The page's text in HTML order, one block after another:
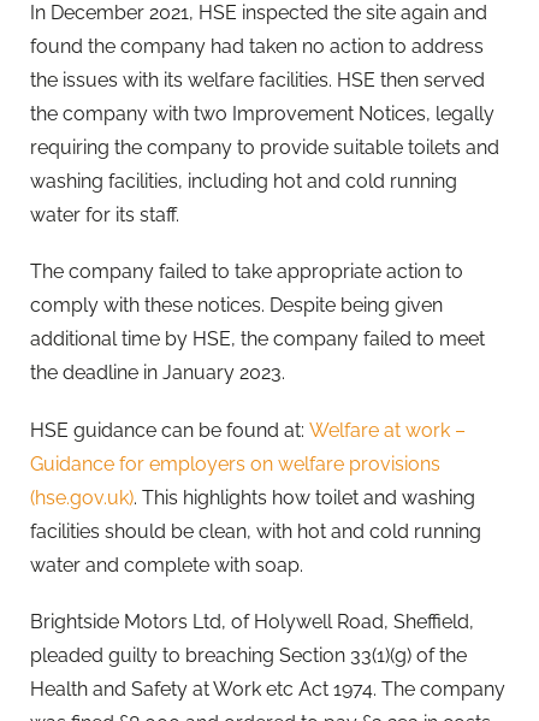
In December 2021, HSE inspected the site again and
found the company had taken no action to address
the issues with its welfare facilities. HSE then served
the company with two Improvement Notices, legally
requiring the company to provide suitable toilets and
washing facilities, including hot and cold running
water for its staff.
The company failed to take appropriate action to
comply with these notices. Despite being given
additional time by HSE, the company failed to meet
the deadline in January 2023.
HSE guidance can be found at: Welfare at work –
Guidance for employers on welfare provisions
(hse.gov.uk). This highlights how toilet and washing
facilities should be clean, with hot and cold running
water and complete with soap.
Brightside Motors Ltd, of Holywell Road, Sheffield,
pleaded guilty to breaching Section 33(1)(g) of the
Health and Safety at Work etc Act 1974. The company